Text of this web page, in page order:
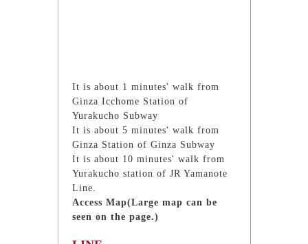
It is about 1 minutes' walk from
Ginza Icchome Station of
Yurakucho Subway
It is about 5 minutes' walk from
Ginza Station of Ginza Subway
It is about 10 minutes' walk from
Yurakucho station of JR Yamanote
Line.
Access Map(Large map can be
seen on the page.)